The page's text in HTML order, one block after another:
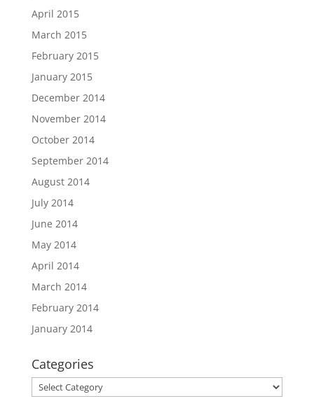
April 2015
March 2015
February 2015
January 2015
December 2014
November 2014
October 2014
September 2014
August 2014
July 2014
June 2014
May 2014
April 2014
March 2014
February 2014
January 2014
Categories
Categories